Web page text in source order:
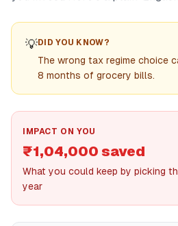
💡DID YOU KNOW?
The wrong tax regime choice
8 months of grocery bills.
IMPACT ON YOU
₹1,04,000 saved
What you could keep by picking
year